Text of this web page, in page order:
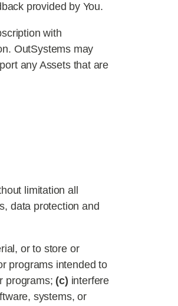
provided by You.
with
OutSystems may
any Assets that are
limitation all
data protection and
or to store or
programs intended to
programs; (c) interfere
systems, or